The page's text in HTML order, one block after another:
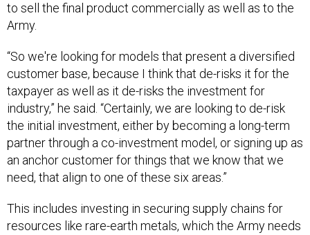
to sell the final product commercially as well as to the
Army.
“So we're looking for models that present a diversified
customer base, because I think that de-risks it for the
taxpayer as well as it de-risks the investment for
industry,” he said. “Certainly, we are looking to de-risk
the initial investment, either by becoming a long-term
partner through a co-investment model, or signing up as
an anchor customer for things that we know that we
need, that align to one of these six areas.”
This includes investing in securing supply chains for
resources like rare-earth metals, which the Army needs